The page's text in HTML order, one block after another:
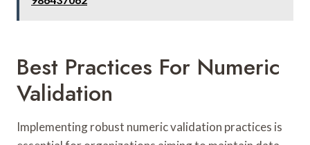
Best Practices For Numeric
Validation
Implementing robust numeric validation practices is